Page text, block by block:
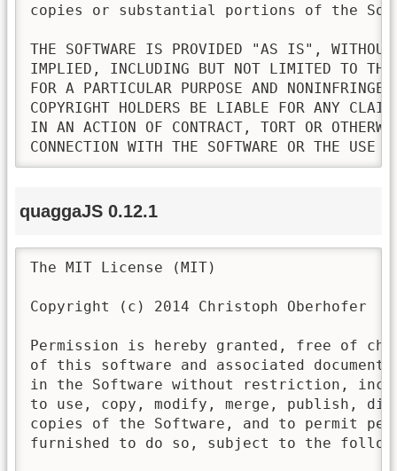
copies or substantial portions of the
THE SOFTWARE IS PROVIDED "AS IS", WITHOUT
IMPLIED, INCLUDING BUT NOT LIMITED TO THE
FOR A PARTICULAR PURPOSE AND
COPYRIGHT HOLDERS BE LIABLE FOR ANY
IN AN ACTION OF CONTRACT, TORT OR
CONNECTION WITH THE SOFTWARE OR THE USE
quaggaJS 0.12.1
The MIT License (MIT)
Copyright (c) 2014 Christoph Oberhofer
Permission is hereby granted, free of
of this software and associated
in the Software without restriction,
to use, copy, modify, merge, publish,
copies of the Software, and to permit
furnished to do so, subject to the